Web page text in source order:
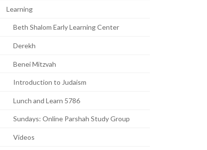
Learning
Beth Shalom Early Learning Center
Derekh
Benei Mitzvah
Introduction to Judaism
Lunch and Learn 5786
Sundays: Online Parshah Study Group
Videos